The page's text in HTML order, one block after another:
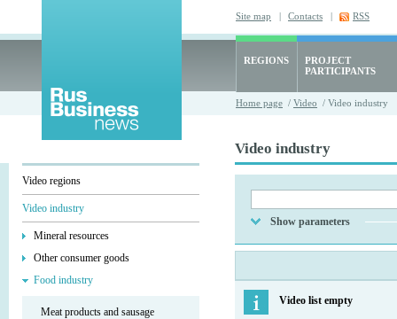
Site map | Contacts | RSS
REGIONS
PROJECT
PARTICIPANTS
Home page / Video / Video industry
Video regions
Video industry
Mineral resources
Other consumer goods
Food industry
Meat products and sausage
Video industry
Show parameters
Video list empty